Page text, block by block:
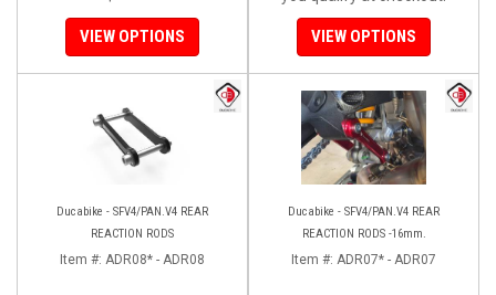
VIEW OPTIONS VIEW OPTIONS
Ducabike - SFV4/PAN.V4 REAR
REACTION RODS
Item #: ADR08* - ADR08
Ducabike - SFV4/PAN.V4 REAR
REACTION RODS -16mm.
Item #: ADR07* - ADR07